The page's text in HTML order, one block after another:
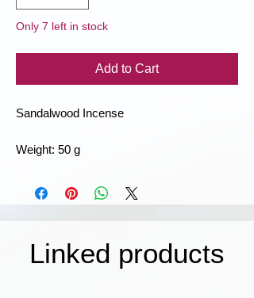
Only 7 left in stock
Add to Cart
Sandalwood Incense
Weight: 50 g
Linked products